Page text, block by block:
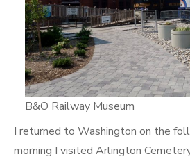
B&O Railway Museum
I returned to Washington on the
morning I visited Arlington